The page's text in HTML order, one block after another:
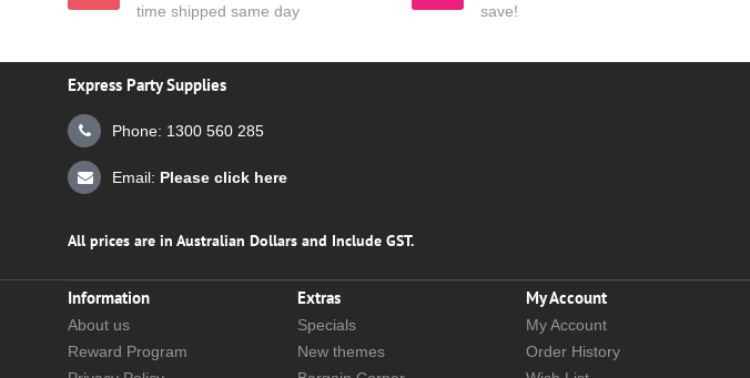
time shipped same day
save!
Express Party Supplies
Phone: 1300 560 285
Email: Please click here
All prices are in Australian Dollars and Include GST.
Information
About us
Reward Program
Extras
Specials
New themes
My Account
My Account
Order History